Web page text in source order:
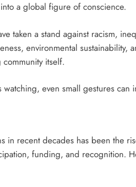
a global figure of conscience.
taken a stand against racism,
environmental sustainability,
itself.
even small gestures can
in recent decades has been the
funding, and recognition.